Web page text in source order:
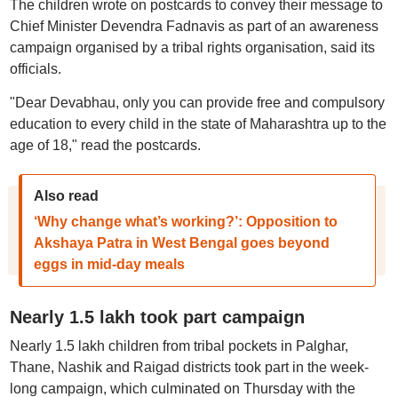
The children wrote on postcards to convey their message to
Chief Minister Devendra Fadnavis as part of an awareness
campaign organised by a tribal rights organisation, said its
officials.
"Dear Devabhau, only you can provide free and compulsory
education to every child in the state of Maharashtra up to the
age of 18," read the postcards.
Also read
‘Why change what’s working?’: Opposition to
Akshaya Patra in West Bengal goes beyond
eggs in mid-day meals
Nearly 1.5 lakh took part campaign
Nearly 1.5 lakh children from tribal pockets in Palghar,
Thane, Nashik and Raigad districts took part in the week-
long campaign, which culminated on Thursday with the